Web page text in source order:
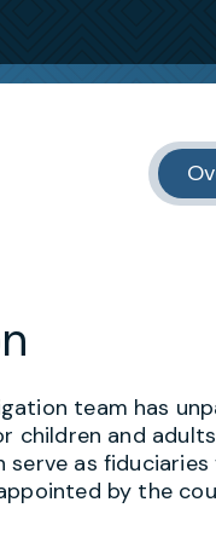
team has
children and
as
by the